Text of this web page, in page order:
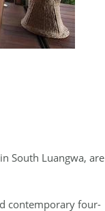
South Luangwa, are
contemporary four-